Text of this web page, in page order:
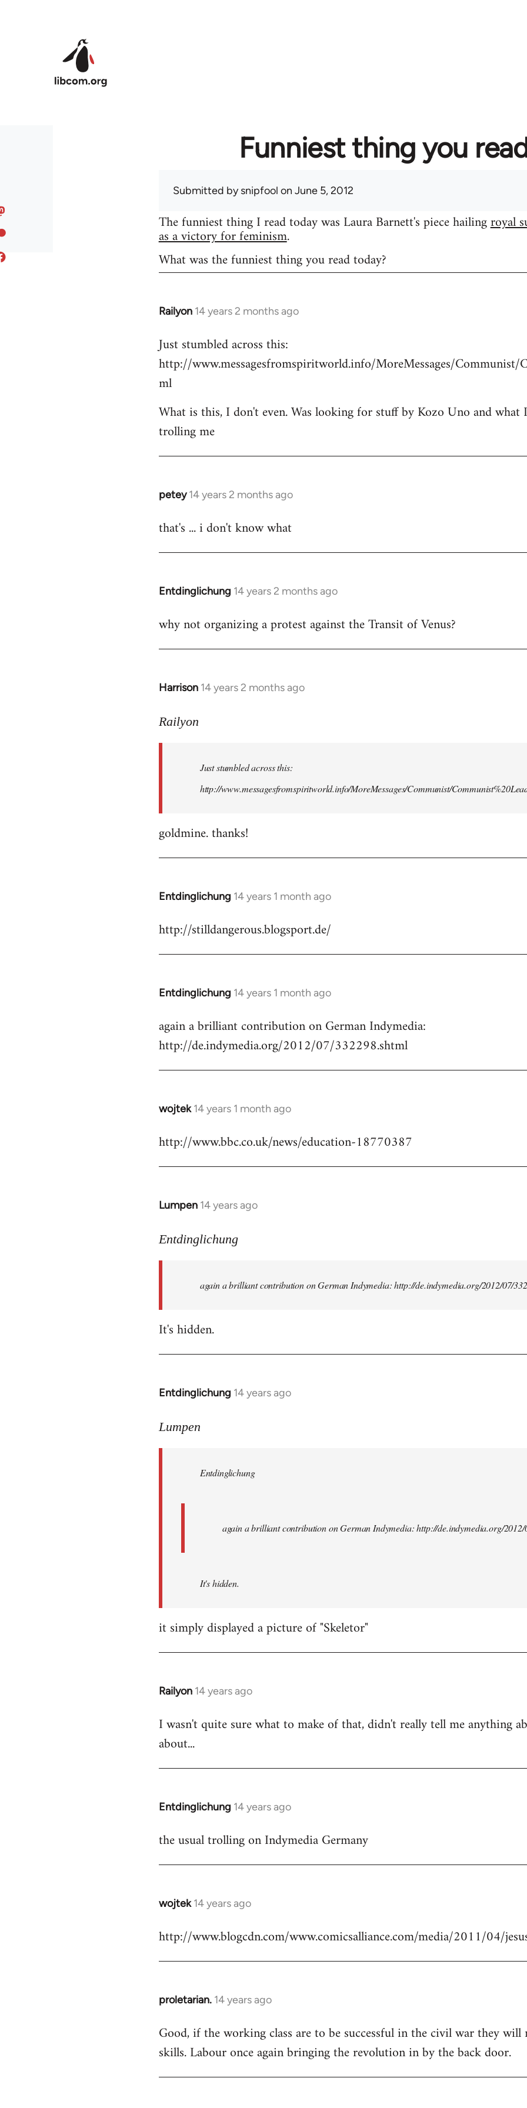
Funniest thing you
Submitted bysnipfool on June 5, 2012
The funniest thing I read today was Laura Barnett's piece hailingroyal
as a victory for feminism.
What was the funniest thing you read today?
Railyon 14 years 2 months ago
In
to
Welcome
libcom.org
Just stumbled across this:
http://www.messagesfromspiritworld.info/MoreMessages/Communist/
ml
What is this, I don't even. Was looking for stuff by Kozo Uno and
trolling me
petey 14 years 2 months ago
In
to
that's ... i don't know what
Entdinglichung 14 years 2 months ago
In
to
why not organizing a protest against the Transit of Venus?
Harrison 14 years 2 months ago
In
to
libcom.org
Railyon
Just stumbled across this:
http://www.messagesfromspiritworld.info/MoreMessages/Communist/
goldmine. thanks!
Entdinglichung 14 years 1 month ago
In
to
http://stilldangerous.blogsport.de/
Entdinglichung 14 years 1 month ago
In
to
Welcome
libcom.org
again a brilliant contribution on German Indymedia:
http://de.indymedia.org/2012/07/332298.shtml
wojtek 14 years 1 month ago
In
to
http://www.bbc.co.uk/news/education-18770387
Lumpen 14 years ago
In
to
libcom.org
Entdinglichung
again a brilliant contribution on German Indymedia: http://de.indymedia.org/2012/07/
It's hidden.
Entdinglichung 14 years ago
In
to
libcom.org
Lumpen
Entdinglichung
again a brilliant contribution on German Indymedia: http://de.indymedia.org/2012/
It's hidden.
it simply displayed a picture of "Skeletor"
Railyon 14 years ago
In
to
Welcome
libcom.org
I wasn't quite sure what to make of that, didn't really tell me anything
about...
Entdinglichung 14 years ago
In
to
the usual trolling on Indymedia Germany
wojtek 14 years ago
In
to
http://www.blogcdn.com/www.comicsalliance.com/media/2011/04/
proletarian. 14 years ago
In
to
Welcome
libcom.org
Good, if the working class are to be successful in the civil war they
skills. Labour once again bringing the revolution in by the back door.